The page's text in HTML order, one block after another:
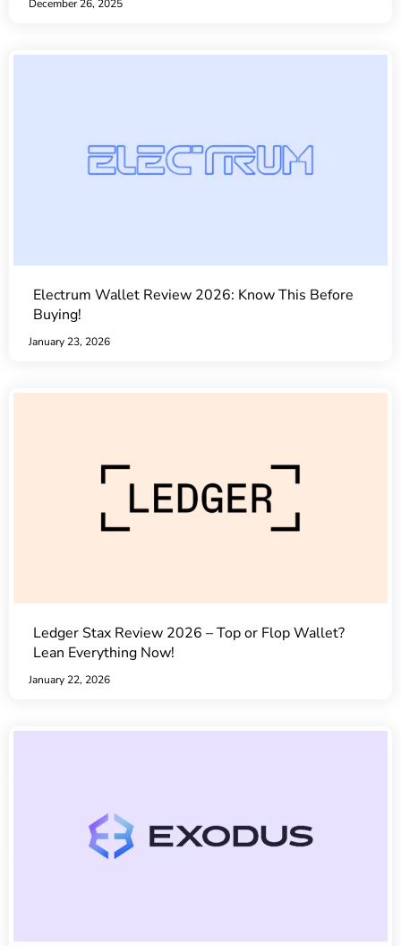
December 26, 2025
Electrum Wallet Review 2026: Know This Before
Buying!
January 23, 2026
Ledger Stax Review 2026 – Top or Flop Wallet?
Lean Everything Now!
January 22, 2026